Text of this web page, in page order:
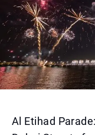
Al Etihad